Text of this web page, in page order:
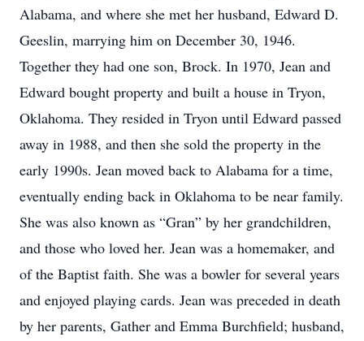
Alabama, and where she met her husband, Edward D.
Geeslin, marrying him on December 30, 1946.
Together they had one son, Brock. In 1970, Jean and
Edward bought property and built a house in Tryon,
Oklahoma. They resided in Tryon until Edward passed
away in 1988, and then she sold the property in the
early 1990s. Jean moved back to Alabama for a time,
eventually ending back in Oklahoma to be near family.
She was also known as “Gran” by her grandchildren,
and those who loved her. Jean was a homemaker, and
of the Baptist faith. She was a bowler for several years
and enjoyed playing cards. Jean was preceded in death
by her parents, Gather and Emma Burchfield; husband,